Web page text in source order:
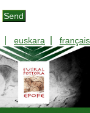
euskara français